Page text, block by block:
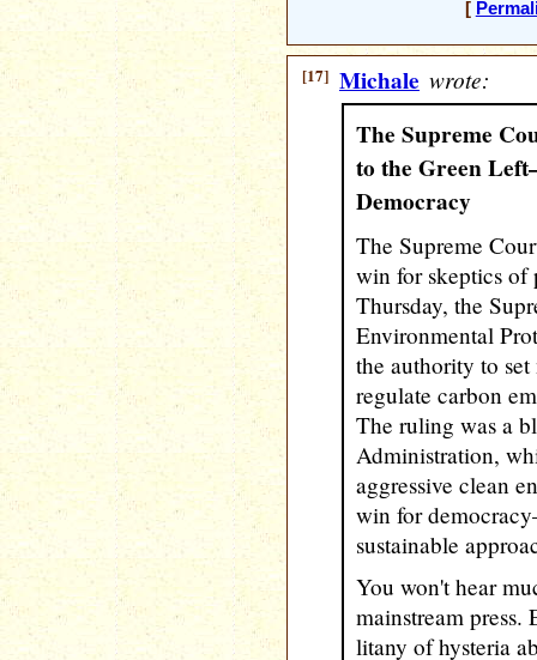
[
[17] Michale wrote:
The Supreme
to the Green
Democracy
The Supreme
win for skeptics of
Thursday, the
Environmental
the authority to
regulate carbon
The ruling was a
Administration,
aggressive clean
win for
sustainable
You won't hear
mainstream press.
litany of hysteria